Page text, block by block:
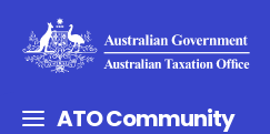
ATO Community